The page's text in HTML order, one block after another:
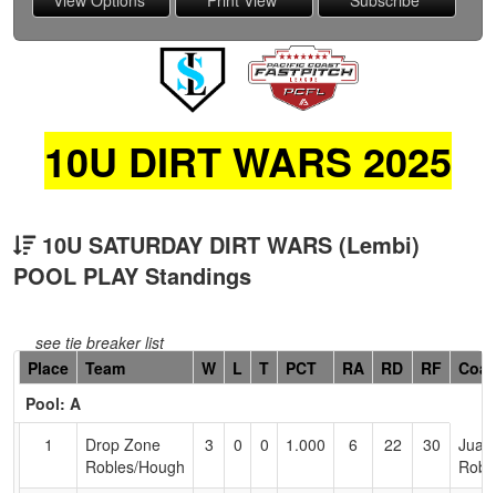
10U DIRT WARS 2025
10U SATURDAY DIRT WARS (Lembi)
POOL PLAY Standings
see tie breaker list
Hidden
Header
Text
Accessibility
Place Team W L T PCT RA RD RF
Pool: A
1
Drop Zone
Robles/Hough
3 0 0 1.000 6 22 30
Juan